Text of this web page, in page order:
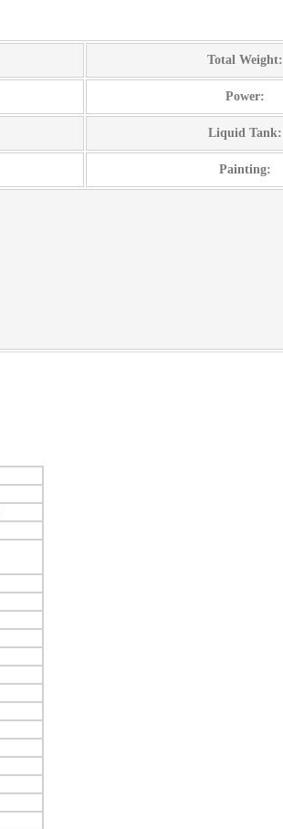
Total Weight:
Power:
Liquid Tank:
Painting: